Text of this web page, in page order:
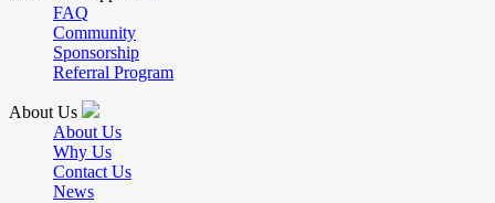
FAQ
Community
Sponsorship
Referral Program
About Us
About Us
Why Us
Contact Us
News